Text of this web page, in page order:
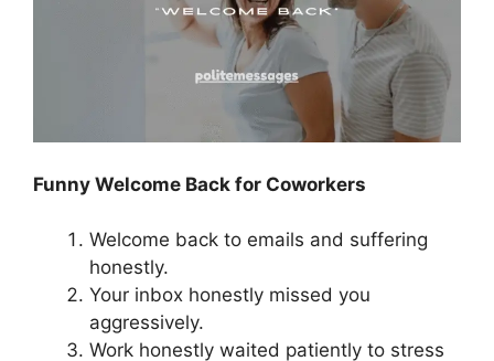
Funny Welcome Back for Coworkers
Welcome back to emails and suffering
honestly.
Your inbox honestly missed you
aggressively.
Work honestly waited patiently to stress